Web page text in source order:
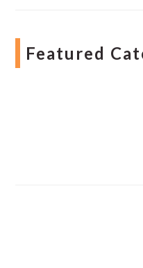
Featured